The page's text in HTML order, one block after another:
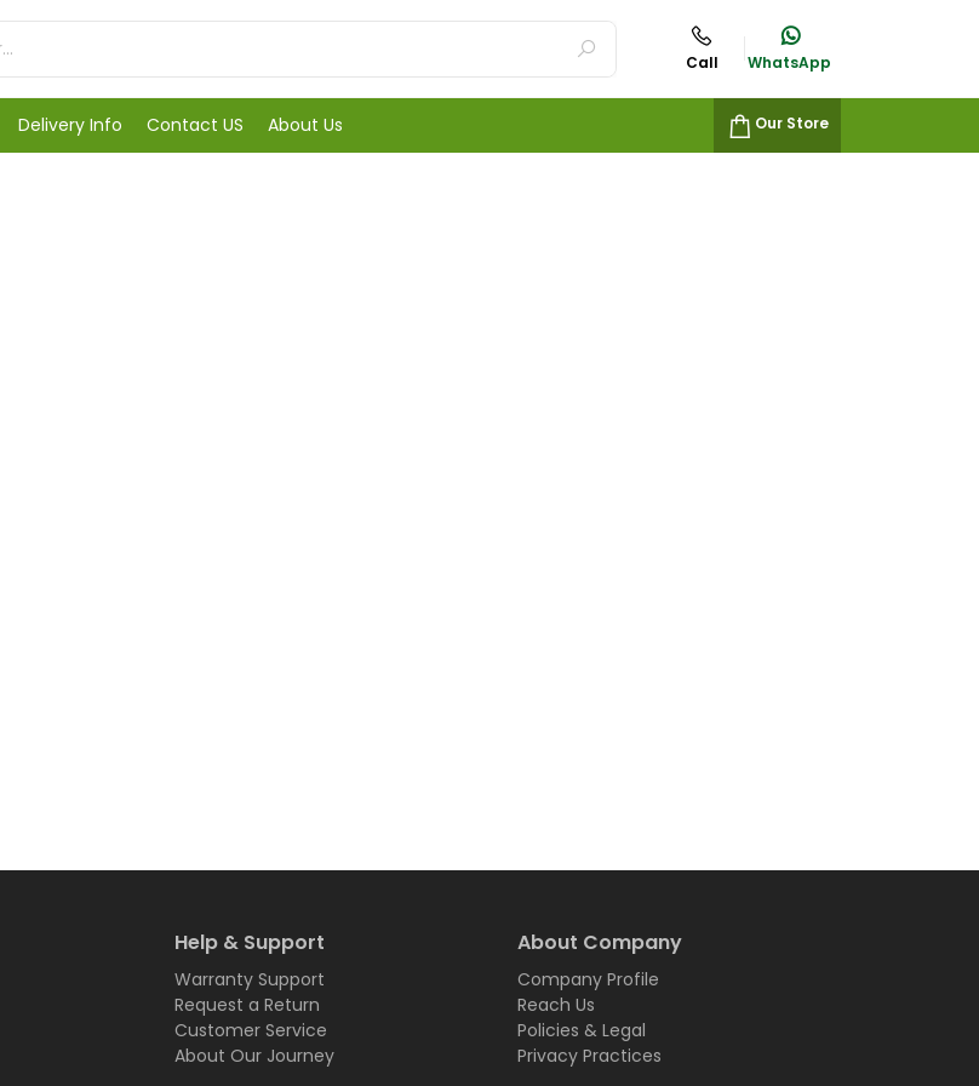
Call WhatsApp
Delivery Info Contact US About Us Our Store
Help & Support
Warranty Support
Request a Return
Customer Service
About Our Journey
About Company
Company Profile
Reach Us
Policies & Legal
Privacy Practices